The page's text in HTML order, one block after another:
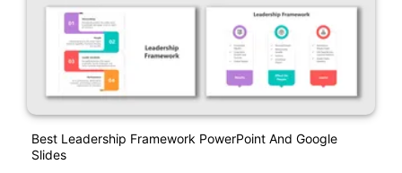
Best Leadership Framework PowerPoint And Google
Slides